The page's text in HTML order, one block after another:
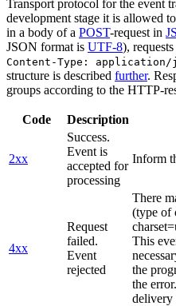
Transport protocol for the event
development stage it is allowed
in a body of a POST-request in
JSON format is UTF-8),
Content-Type:
structure is described further.
groups according to the HTTP-
Code Description
2xx
Success.
Event is
accepted for
processing
Inform
4xx
Request
failed.
Event
rejected
There
(type of
This
the
the
delivery